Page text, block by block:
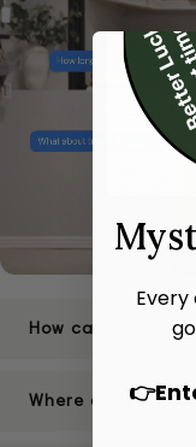
How can I be
Where are your
Every